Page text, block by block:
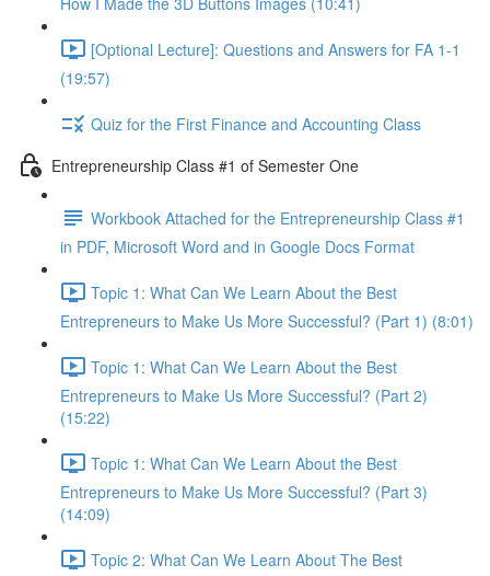
[Optional Lecture]: Questions and Answers for FA 1-1
(19:57)
Quiz for the First Finance and Accounting Class
Entrepreneurship Class #1 of Semester One
Workbook Attached for the Entrepreneurship Class #1
in PDF, Microsoft Word and in Google Docs Format
Topic 1: What Can We Learn About the Best
Entrepreneurs to Make Us More Successful? (Part 1) (8:01)
Topic 1: What Can We Learn About the Best
Entrepreneurs to Make Us More Successful? (Part 2)
(15:22)
Topic 1: What Can We Learn About the Best
Entrepreneurs to Make Us More Successful? (Part 3)
(14:09)
Topic 2: What Can We Learn About The Best